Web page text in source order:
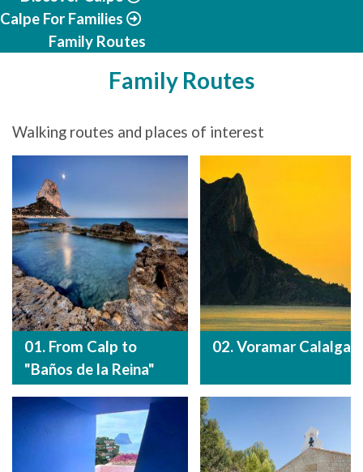
Calpe For Families
Family Routes
Family Routes
Walking routes and places of interest
01. From Calp to
"Baños de la Reina"
02. Voramar Calalga